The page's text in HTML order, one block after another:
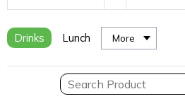
Drinks Lunch More